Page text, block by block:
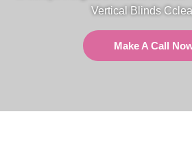
Vertical Blinds
Make A Call